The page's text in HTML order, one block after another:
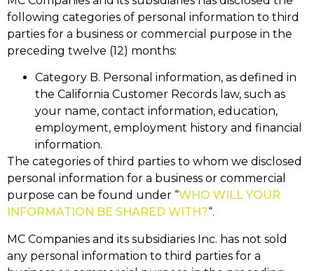
following categories of personal information to third
parties for a business or commercial purpose in the
preceding twelve (12) months:
Category B. Personal information, as defined in
the California Customer Records law, such as
your name, contact information, education,
employment, employment history and financial
information.
The categories of third parties to whom we disclosed
personal information for a business or commercial
purpose can be found under “WHO WILL YOUR
INFORMATION BE SHARED WITH?“.
MC Companies and its subsidiaries Inc. has not sold
any personal information to third parties for a